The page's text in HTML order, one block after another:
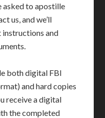
asked to apostille
us, and we’ll
and
both digital FBI
and hard copies
receive a digital
the completed